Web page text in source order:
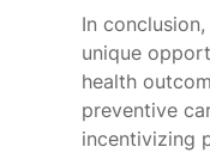
In
unique
health
preventive
incentivizing